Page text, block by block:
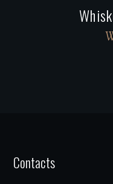
Contacts